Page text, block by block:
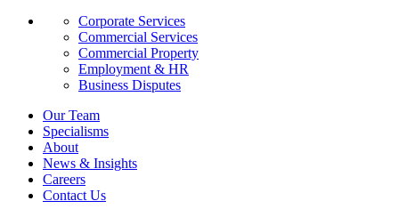
Corporate Services
Commercial Services
Commercial Property
Employment & HR
Business Disputes
Our Team
Specialisms
About
News & Insights
Careers
Contact Us